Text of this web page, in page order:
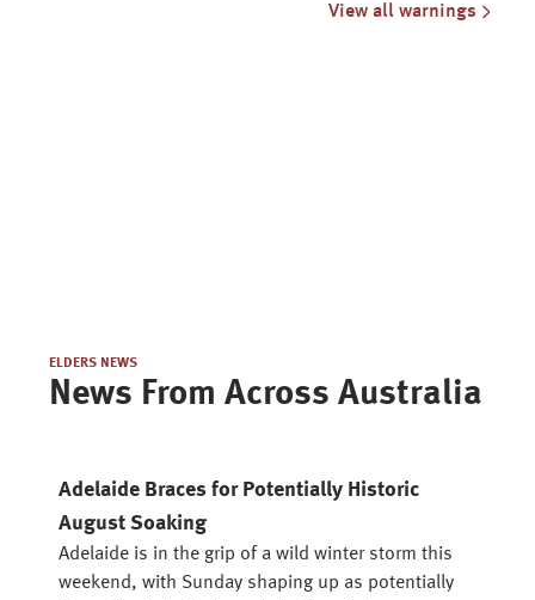
View all warnings
ELDERS NEWS
News From Across Australia
Adelaide Braces for Potentially Historic
August Soaking
Adelaide is in the grip of a wild winter storm this
weekend, with Sunday shaping up as potentially